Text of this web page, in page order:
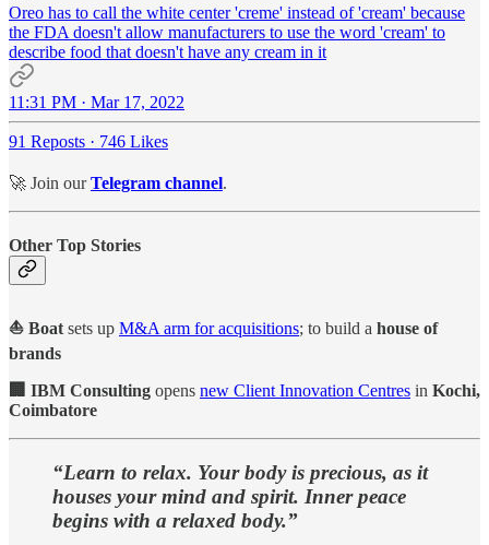
Oreo has to call the white center 'creme' instead of 'cream' because
the FDA doesn't allow manufacturers to use the word 'cream' to
describe food that doesn't have any cream in it
11:31 PM · Mar 17, 2022
91 Reposts · 746 Likes
🚀 Join ourTelegram channel.
Other Top Stories
⛵ Boat sets up M&A arm for acquisitions; to build a house of
brands
🏢 IBM Consulting opens new Client Innovation Centres in Kochi,
Coimbatore
“Learn to relax. Your body is precious, as it
houses your mind and spirit. Inner peace
begins with a relaxed body.”